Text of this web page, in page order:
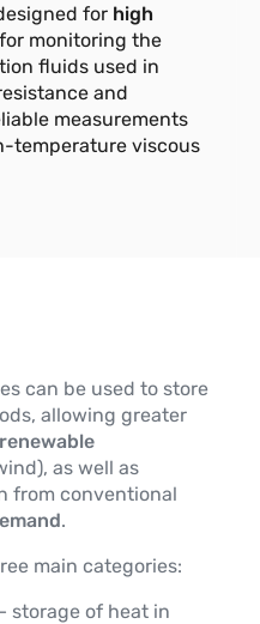
for high
monitoring the
fluids used in
and
measurements
temperature viscous
can be used to store
allowing greater
as well as
from conventional
.
main categories:
storage of heat in